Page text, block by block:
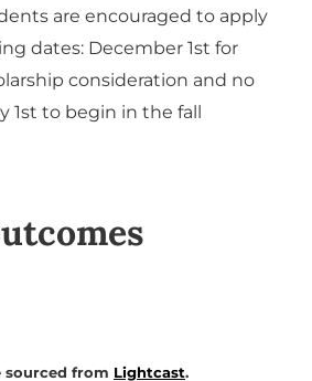
are encouraged to apply
dates: December 1st for
consideration and no
1st to begin in the fall
sourced from Lightcast.